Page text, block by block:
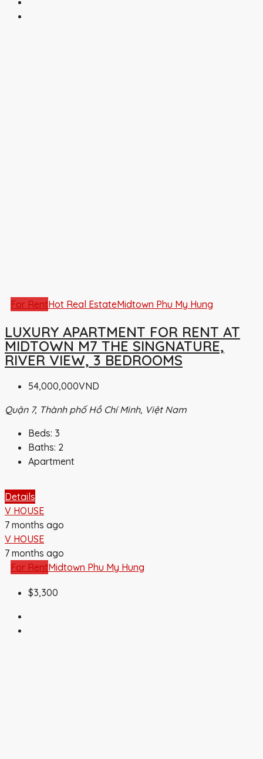
For RentHot Real EstateMidtown Phu My Hung
LUXURY APARTMENT FOR RENT AT
MIDTOWN M7 THE SINGNATURE,
RIVER VIEW, 3 BEDROOMS
54,000,000VND
Quận 7, Thành phố Hồ Chí Minh, Việt Nam
Beds: 3
Baths: 2
Apartment
Details
V HOUSE
7 months ago
V HOUSE
7 months ago
For RentMidtown Phu My Hung
$3,300